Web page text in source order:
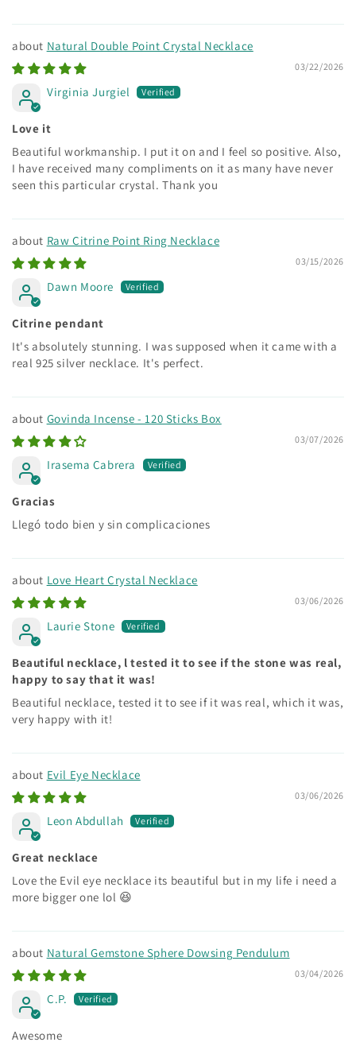
Natural Double Point Crystal Necklace
03/22/2026
Virginia Jurgiel
Love it
Beautiful workmanship. I put it on and I feel so positive. Also,
I have received many compliments on it as many have never
seen this particular crystal. Thank you
Raw Citrine Point Ring Necklace
03/15/2026
Dawn Moore
Citrine pendant
It's absolutely stunning. I was supposed when it came with a
real 925 silver necklace. It's perfect.
Govinda Incense - 120 Sticks Box
03/07/2026
Irasema Cabrera
Gracias
Llegó todo bien y sin complicaciones
Love Heart Crystal Necklace
03/06/2026
Laurie Stone
Beautiful necklace, l tested it to see if the stone was real,
happy to say that it was!
Beautiful necklace, tested it to see if it was real, which it was,
very happy with it!
Evil Eye Necklace
03/06/2026
Leon Abdullah
Great necklace
Love the Evil eye necklace its beautiful but in my life i need a
more bigger one lol 😆
Natural Gemstone Sphere Dowsing Pendulum
03/04/2026
C.P.
Awesome